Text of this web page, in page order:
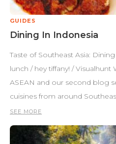
GUIDES
Dining In Indonesia
Taste of Southeast Asia:
lunch / hey tiffany! / Visualhunt
ASEAN and our second blog
cuisines from around
SEE MORE